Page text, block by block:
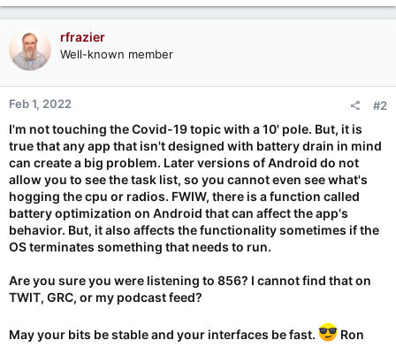
rfrazier
Well-known member
Feb 1, 2022 #2
I'm not touching the Covid-19 topic with a 10' pole. But, it is
true that any app that isn't designed with battery drain in mind
can create a big problem. Later versions of Android do not
allow you to see the task list, so you cannot even see what's
hogging the cpu or radios. FWIW, there is a function called
battery optimization on Android that can affect the app's
behavior. But, it also affects the functionality sometimes if the
OS terminates something that needs to run.
Are you sure you were listening to 856? I cannot find that on
TWIT, GRC, or my podcast feed?
May your bits be stable and your interfaces be fast. Ron